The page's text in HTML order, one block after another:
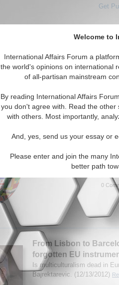
Welcome to
International Affairs Forum a
the world's opinions on international
of all-partisan mainstream
By reading International Affairs
you don't agree with. Read the
with others. Most importantly,
And, yes, send us your essay or
Please enter and join the many
better path
Get
901-930 IAF Editorials articles
Threat
Is the triangle of Somalia,
impending crisis area? By
0
From Lisbon to
forgotten EU
Is multiculturalism dead in
Bajrektarevic. (12/13/2012)